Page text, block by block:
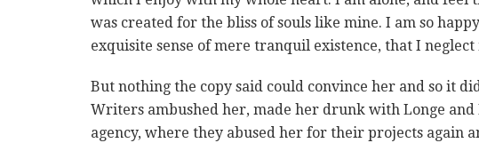
was created for the bliss of souls like mine. I am so
exquisite sense of mere tranquil existence, that I neglect
But nothing the copy said could convince her and so it
Writers ambushed her, made her drunk with Longe
agency, where they abused her for their projects again